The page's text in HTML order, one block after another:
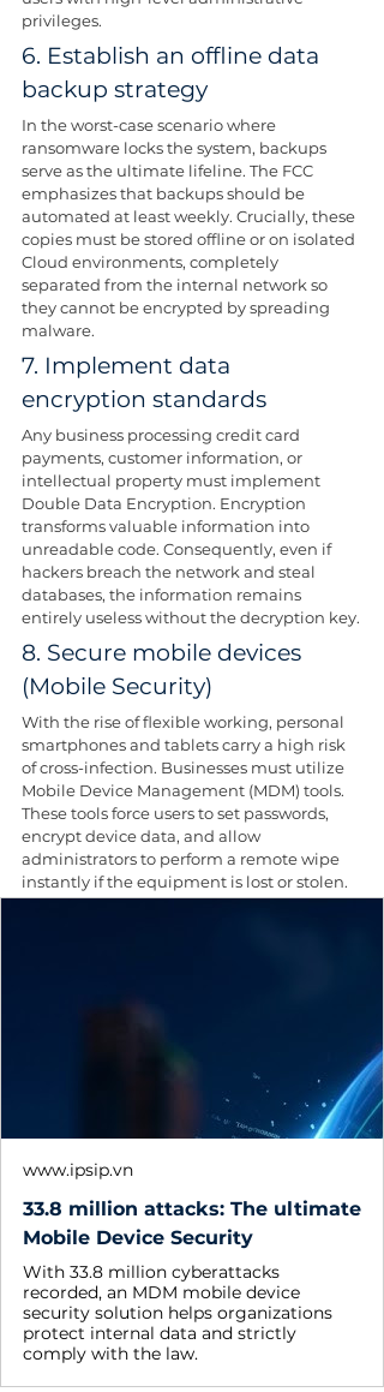
privileges.
6. Establish an offline data
backup strategy
In the worst-case scenario where
ransomware locks the system, backups
serve as the ultimate lifeline. The FCC
emphasizes that backups should be
automated at least weekly. Crucially, these
copies must be stored offline or on isolated
Cloud environments, completely
separated from the internal network so
they cannot be encrypted by spreading
malware.
7. Implement data
encryption standards
Any business processing credit card
payments, customer information, or
intellectual property must implement
Double Data Encryption. Encryption
transforms valuable information into
unreadable code. Consequently, even if
hackers breach the network and steal
databases, the information remains
entirely useless without the decryption key.
8. Secure mobile devices
(Mobile Security)
With the rise of flexible working, personal
smartphones and tablets carry a high risk
of cross-infection. Businesses must utilize
Mobile Device Management (MDM) tools.
These tools force users to set passwords,
encrypt device data, and allow
administrators to perform a remote wipe
instantly if the equipment is lost or stolen.
www.ipsip.vn
33.8 million attacks: The ultimate
Mobile Device Security
With 33.8 million cyberattacks
recorded, an MDM mobile device
security solution helps organizations
protect internal data and strictly
comply with the law.